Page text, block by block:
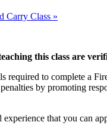
Carry Class »
this class are
to complete a
by promoting
that you can